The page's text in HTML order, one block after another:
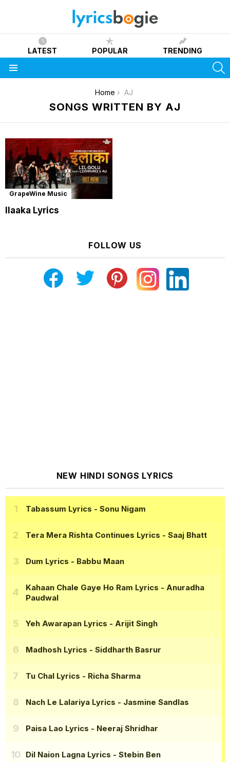
LATEST POPULAR TRENDING
Home AJ
SONGS WRITTEN BY AJ
GrapeWine Music
Ilaaka Lyrics
FOLLOW US
NEW HINDI SONGS LYRICS
Tabassum Lyrics - Sonu Nigam
Tera Mera Rishta Continues Lyrics - Saaj Bhatt
Dum Lyrics - Babbu Maan
Kahaan Chale Gaye Ho Ram Lyrics - Anuradha
Paudwal
Yeh Awarapan Lyrics - Arijit Singh
Madhosh Lyrics - Siddharth Basrur
Tu Chal Lyrics - Richa Sharma
Nach Le Lalariya Lyrics - Jasmine Sandlas
Paisa Lao Lyrics - Neeraj Shridhar
Dil Naion Lagna Lyrics - Stebin Ben